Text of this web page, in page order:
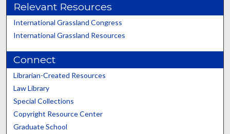
Relevant Resources
International Grassland Congress
International Grassland Resources
Connect
Librarian-Created Resources
Law Library
Special Collections
Copyright Resource Center
Graduate School